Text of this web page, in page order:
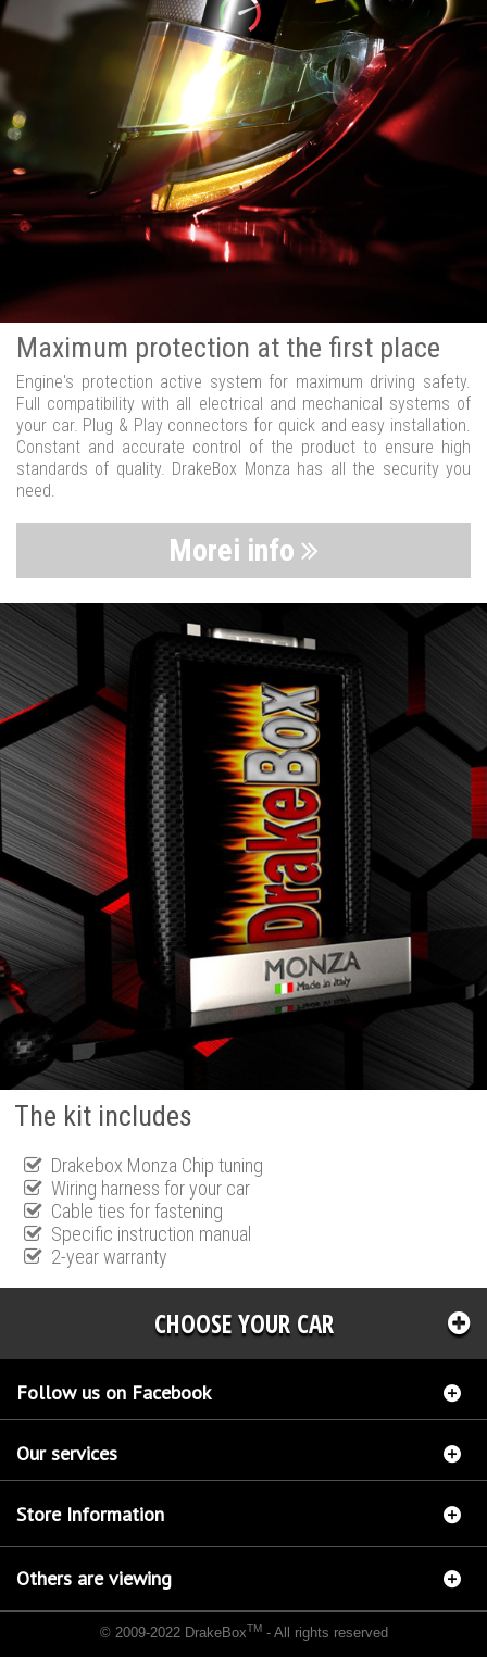
Maximum protection at the first place
Engine's protection active system for maximum driving safety.
Full compatibility with all electrical and mechanical systems of
your car. Plug & Play connectors for quick and easy installation.
Constant and accurate control of the product to ensure high
standards of quality. DrakeBox Monza has all the security you
need.
Morei info
The kit includes
Drakebox Monza Chip tuning
Wiring harness for your car
Cable ties for fastening
Specific instruction manual
2-year warranty
CHOOSE YOUR CAR
Follow us on Facebook
Our services
Store Information
Others are viewing
© 2009-2022 DrakeBoxTM- All rights reserved